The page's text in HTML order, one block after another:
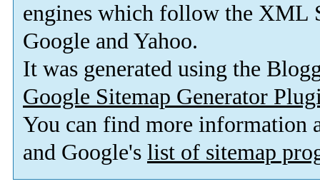
engines which follow the XML
Google and Yahoo.
It was generated using the
Google Sitemap Generator
You can find more information
and Google's list of sitemap